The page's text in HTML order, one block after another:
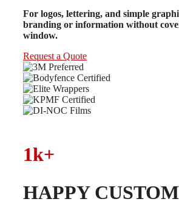
For logos, lettering, and simple
branding or information without
window.
Request a Quote
1k+
HAPPY